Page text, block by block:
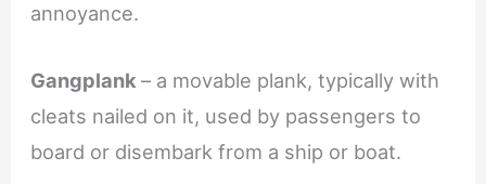
annoyance.
Gangplank– a movable plank, typically with
cleats nailed on it, used by passengers to
board or disembark from a ship or boat.